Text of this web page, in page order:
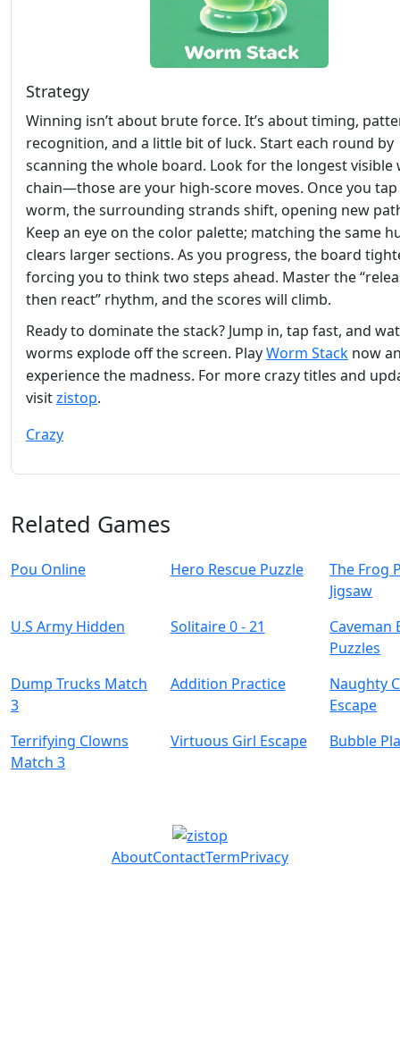
Strategy
Winning isn’t about brute force. It’s about timing,
recognition, and a little bit of luck. Start each round by
scanning the whole board. Look for the longest visible
chain—those are your high‑score moves. Once you tap
worm, the surrounding strands shift, opening new
Keep an eye on the color palette; matching the same
clears larger sections. As you progress, the board
forcing you to think two steps ahead. Master the
then react” rhythm, and the scores will climb.
Ready to dominate the stack? Jump in, tap fast, and
worms explode off the screen. PlayWorm Stack now
experience the madness. For more crazy titles and
visitzistop.
Crazy
Related Games
Pou Online Hero Rescue Puzzle
The Frog
Jigsaw
U.S Army Hidden
Solitaire 0 - 21
Caveman
Puzzles
Dump Trucks Match
3
Addition Practice
Naughty
Escape
Terrifying Clowns
Match 3
Virtuous Girl Escape Bubble
AboutContactTermPrivacy